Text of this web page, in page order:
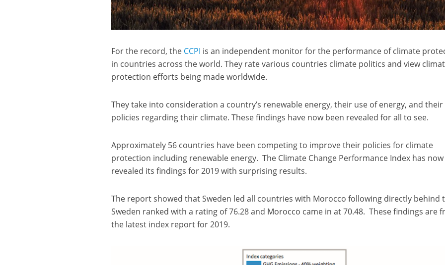
For the record, the CCPI is an independent monitor for the performance of climate
in countries across the world. They rate various countries climate politics and view
protection efforts being made worldwide.
They take into consideration a country’s renewable energy, their use of energy, and their
policies regarding their climate. These findings have now been revealed for all to see.
Approximately 56 countries have been competing to improve their policies for climate
protection including renewable energy. The Climate Change Performance Index has now
revealed its findings for 2019 with surprising results.
The report showed that Sweden led all countries with Morocco following directly behind
Sweden ranked with a rating of 76.28 and Morocco came in at 70.48. These findings are
the latest index report for 2019.